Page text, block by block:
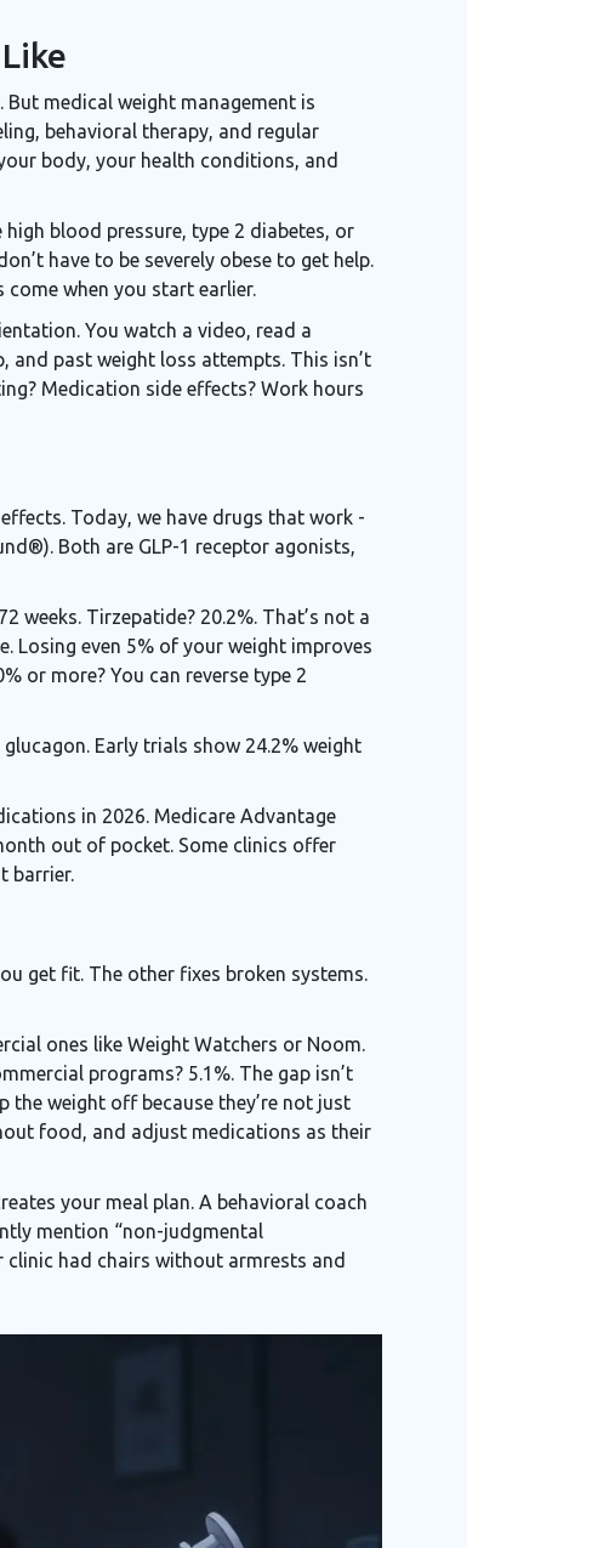
medical weight management is
behavioral therapy, and regular
body, your health conditions, and
blood pressure, type 2 diabetes, or
have to be severely obese to get help.
come when you start earlier.
You watch a video, read a
and past weight loss attempts. This isn’t
Medication side effects? Work hours
Today, we have drugs that work -
Both are GLP-1 receptor agonists,
weeks. Tirzepatide? 20.2%. That’s not a
Losing even 5% of your weight improves
or more? You can reverse type 2
Early trials show 24.2% weight
in 2026. Medicare Advantage
out of pocket. Some clinics offer
barrier.
get fit. The other fixes broken systems.
ones like Weight Watchers or Noom.
programs? 5.1%. The gap isn’t
the weight off because they’re not just
food, and adjust medications as their
your meal plan. A behavioral coach
mention “non-judgmental
clinic had chairs without armrests and